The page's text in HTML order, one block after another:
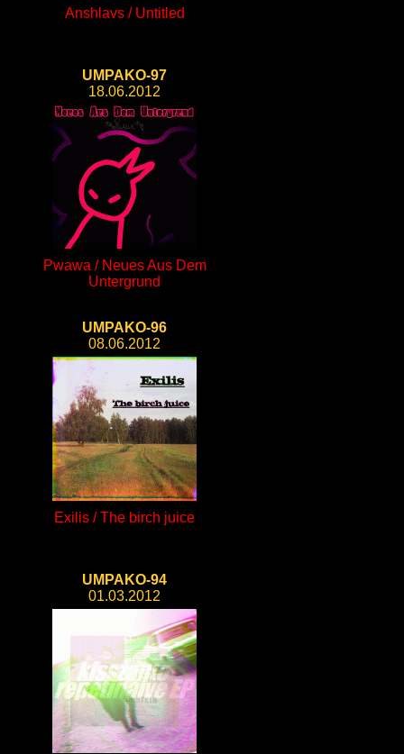
Anshlavs / Untitled
UMPAKO-97
18.06.2012
Pwawa / Neues Aus Dem
Untergrund
UMPAKO-96
08.06.2012
Exilis / The birch juice
UMPAKO-94
01.03.2012